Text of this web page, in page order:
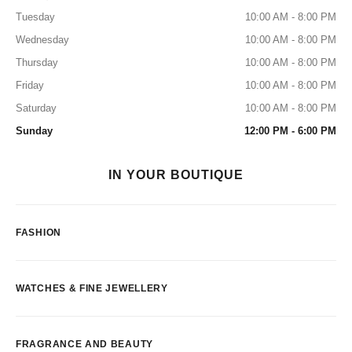
Tuesday
10:00 AM - 8:00 PM
Wednesday
10:00 AM - 8:00 PM
Thursday
10:00 AM - 8:00 PM
Friday
10:00 AM - 8:00 PM
Saturday
10:00 AM - 8:00 PM
Sunday
12:00 PM - 6:00 PM
IN YOUR BOUTIQUE
FASHION
WATCHES & FINE JEWELLERY
FRAGRANCE AND BEAUTY